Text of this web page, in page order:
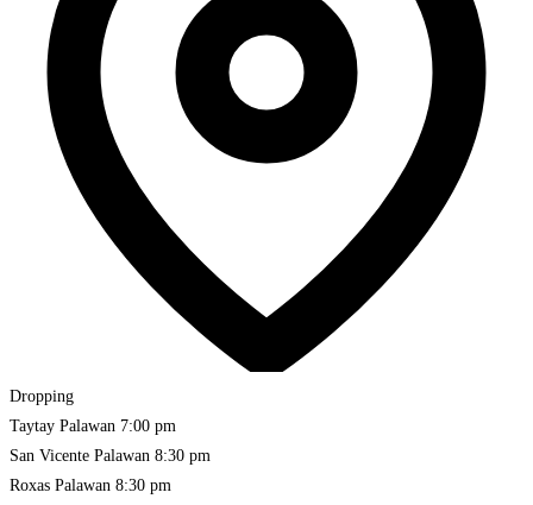
Dropping
Taytay Palawan 7:00 pm
San Vicente Palawan 8:30 pm
Roxas Palawan 8:30 pm